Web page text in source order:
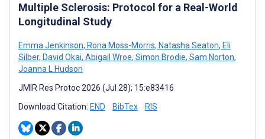
Multiple Sclerosis: Protocol for a Real-World
Longitudinal Study
Emma Jenkinson, Rona Moss-Morris, Natasha Seaton, Eli
Silber, David Okai, Abigail Wroe, Simon Brodie, Sam Norton,
Joanna L Hudson
JMIR Res Protoc 2026 (Jul 28); 15:e83416
Download Citation: END BibTex RIS